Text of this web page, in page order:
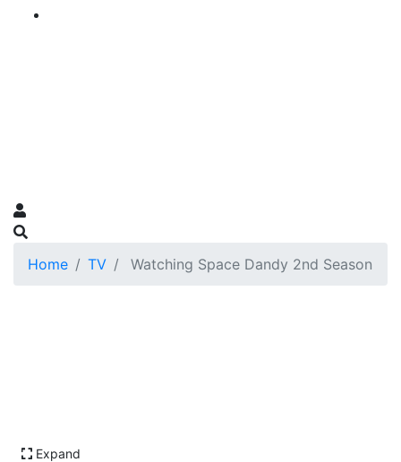
Home TV Watching Space Dandy 2nd Season
Expand